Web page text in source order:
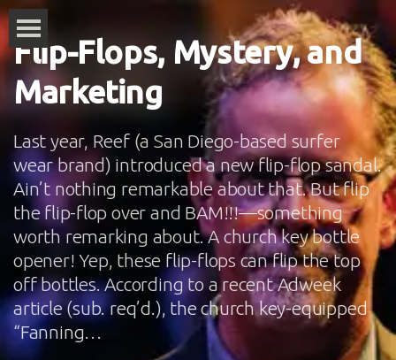
Flip-Flops, Mystery, and
Marketing
Last year, Reef (a San Diego-based surfer
wear brand) introduced a new flip-flop sandal.
Ain’t nothing remarkable about that. But flip
the flip-flop over and BAM!!!—something
worth remarking about. A church key bottle
opener! Yep, these flip-flops can flip the top
off bottles. According to a recent Adweek
article (sub. req’d.), the church key-equipped
“Fanning…